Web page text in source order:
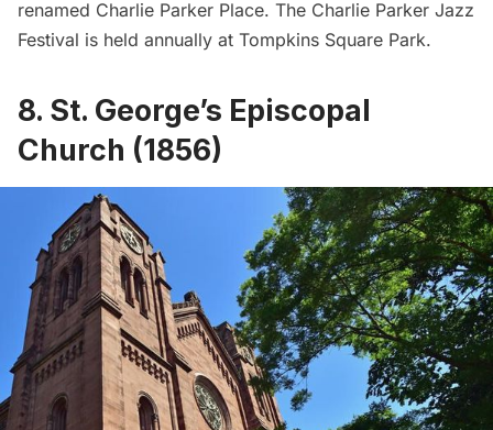
renamed Charlie Parker Place. The Charlie Parker Jazz
Festival is held annually at Tompkins Square Park.
8. St. George’s Episcopal
Church (1856)